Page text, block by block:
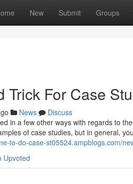
New Submit Groups
Trick For Case
News
Discuss
in a few other ways with regards to
of case studies, but in general,
to-do-case-st05524.ampblogs.com/
Upvoted